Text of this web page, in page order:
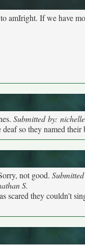
amIright. If we have
Submitted by:
so they named their
not good.
S.
scared they couldn't